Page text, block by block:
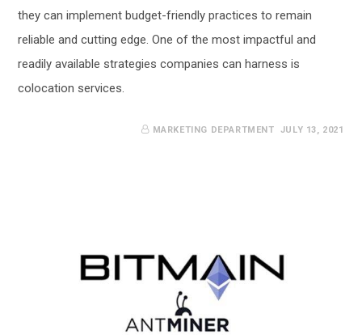
they can implement budget-friendly practices to remain
reliable and cutting edge. One of the most impactful and
readily available strategies companies can harness is
colocation services.
JULY 13, 2021
MARKETING DEPARTMENT